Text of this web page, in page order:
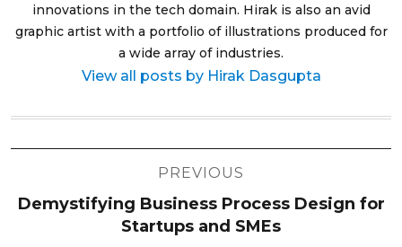
innovations in the tech domain. Hirak is also an avid
graphic artist with a portfolio of illustrations produced for
a wide array of industries.
View all posts by Hirak Dasgupta
PREVIOUS
Demystifying Business Process Design for
Startups and SMEs